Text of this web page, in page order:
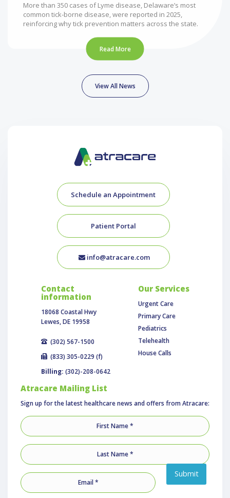
More than 350 cases of Lyme disease, Delaware’s most
common tick-borne disease, were reported in 2025,
reinforcing why tick prevention matters across the state.
Read More
View All News
Schedule an Appointment
Patient Portal
info@atracare.com
Contact
information
18068 Coastal Hwy
Lewes, DE 19958
(302) 567-1500
(833) 305-0229 (f)
Billing: (302)-208-0642
Our Services
Urgent Care
Primary Care
Pediatrics
Telehealth
House Calls
Atracare Mailing List
Sign up for the latest healthcare news and offers from Atracare:
Submit